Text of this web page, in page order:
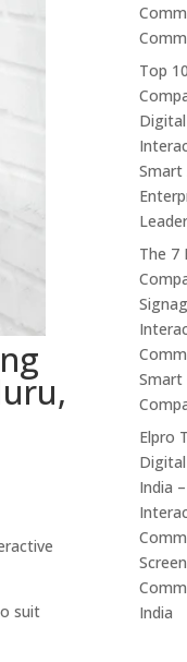
suit
Top
Smart
The 7
Smart
Elpro
India
India